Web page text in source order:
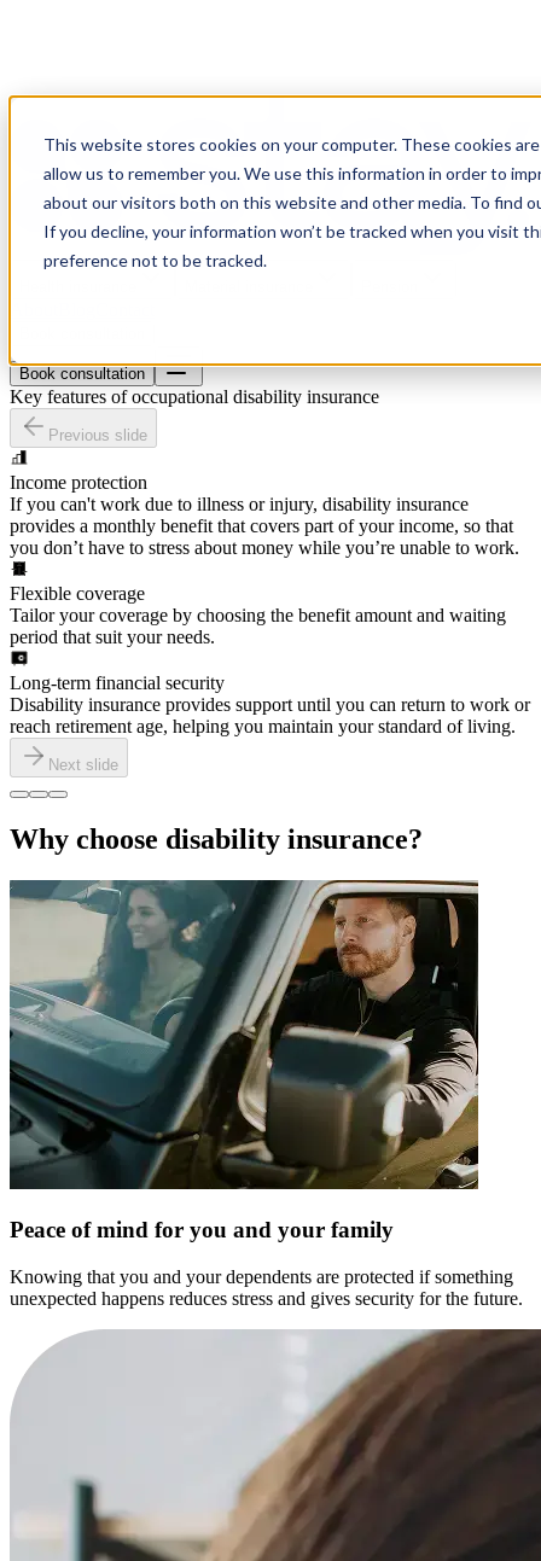
This website stores cookies on your computer. These cookies
allow us to remember you. We use this information in order to
about our visitors both on this website and other media. To find
If you decline, your information won’t be tracked when you visit
preference not to be tracked.
Book consultation
Key features of occupational disability insurance
Previous slide
Income protection
If you can't work due to illness or injury, disability insurance
provides a monthly benefit that covers part of your income, so that
you don’t have to stress about money while you’re unable to work.
Flexible coverage
Tailor your coverage by choosing the benefit amount and waiting
period that suit your needs.
Long-term financial security
Disability insurance provides support until you can return to work or
reach retirement age, helping you maintain your standard of living.
Next slide
Why choose disability insurance?
Peace of mind for you and your family
Knowing that you and your dependents are protected if something
unexpected happens reduces stress and gives security for the future.